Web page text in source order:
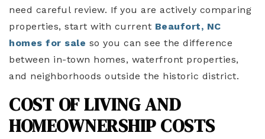
need careful review. If you are actively comparing
properties, start with current Beaufort, NC
homes for sale so you can see the difference
between in-town homes, waterfront properties,
and neighborhoods outside the historic district.
COST OF LIVING AND
HOMEOWNERSHIP COSTS